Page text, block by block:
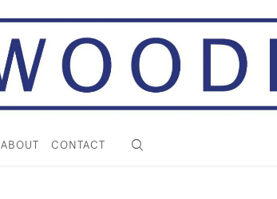
ABOUT CONTACT